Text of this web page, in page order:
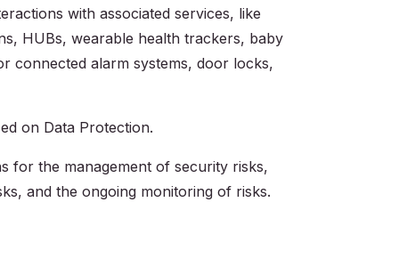
with associated services, like
HUBs, wearable health trackers, baby
connected alarm systems, door locks,
on Data Protection.
for the management of security risks,
and the ongoing monitoring of risks.‍